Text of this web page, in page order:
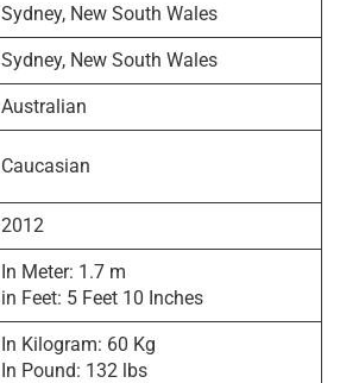
Sydney, New South Wales
Sydney, New South Wales
Australian
Caucasian
2012
In Meter: 1.7 m
in Feet: 5 Feet 10 Inches
In Kilogram: 60 Kg
In Pound: 132 lbs